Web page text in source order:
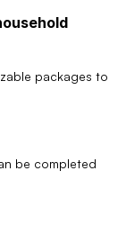
packages to
be completed